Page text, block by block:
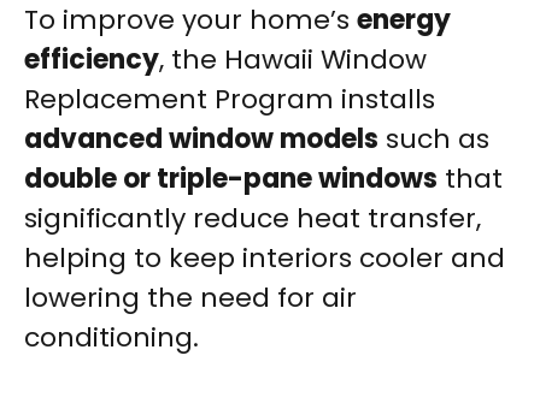
To improve your home’s energy
efficiency, the Hawaii Window
Replacement Program installs
advanced window models such as
double or triple-pane windows that
significantly reduce heat transfer,
helping to keep interiors cooler and
lowering the need for air
conditioning.